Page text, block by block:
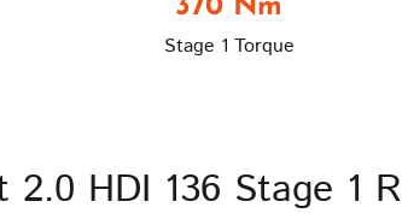
370 Nm
Stage 1 Torque
2.0 HDI 136 Stage 1